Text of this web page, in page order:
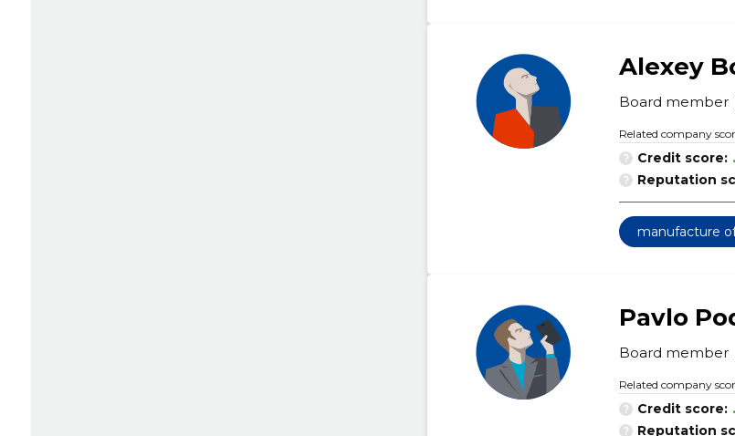
Alexey
Board member
Related company
Credit score:
Reputation
manufacture
Pavlo
Board member
Related company
Credit score:
Reputation